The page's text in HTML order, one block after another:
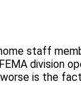
staff
division
is the